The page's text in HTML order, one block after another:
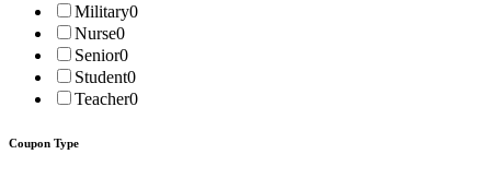
Military0
Nurse0
Senior0
Student0
Teacher0
Coupon Type